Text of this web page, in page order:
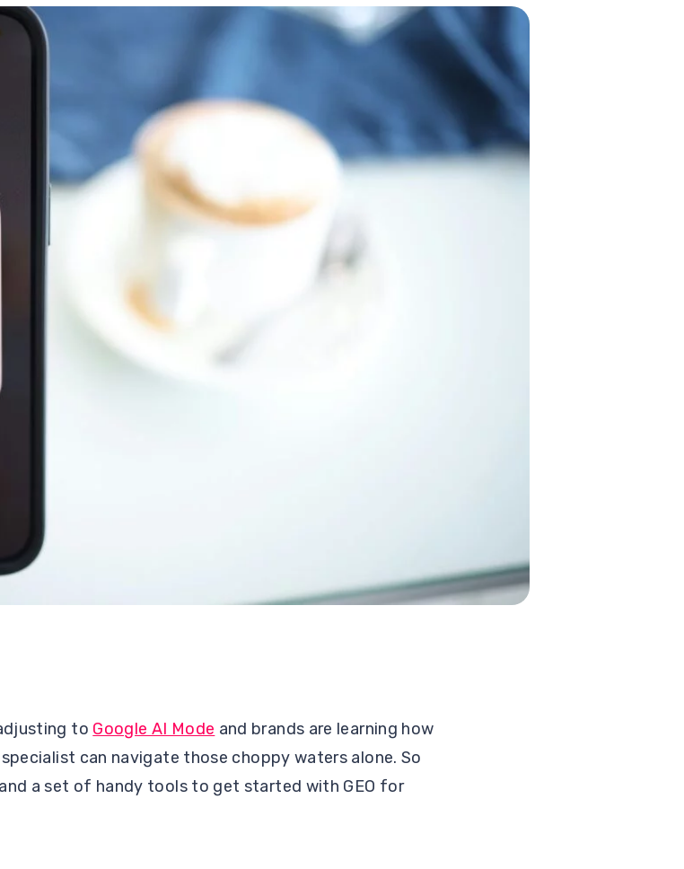
to Google AI Mode and brands are learning how
specialist can navigate those choppy waters alone. So
a set of handy tools to get started with GEO for